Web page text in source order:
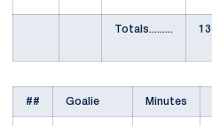
Totals......... 13
## Goalie Minutes